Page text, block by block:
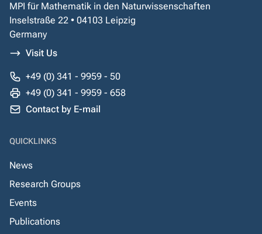
MPI für Mathematik in den Naturwissenschaften
Inselstraße 22 • 04103 Leipzig
Germany
Visit Us
+49 (0) 341 - 9959 - 50
+49 (0) 341 - 9959 - 658
Contact by E-mail
QUICKLINKS
News
Research Groups
Events
Publications